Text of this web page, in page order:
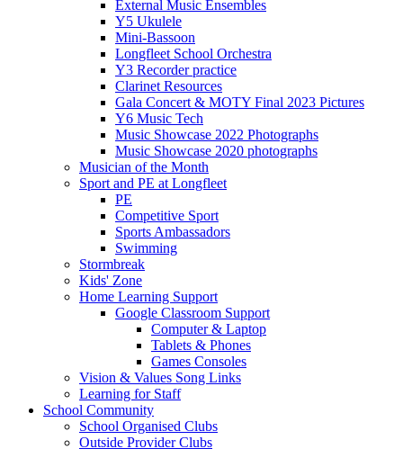
External Music Ensembles
Y5 Ukulele
Mini-Bassoon
Longfleet School Orchestra
Y3 Recorder practice
Clarinet Resources
Gala Concert & MOTY Final 2023 Pictures
Y6 Music Tech
Music Showcase 2022 Photographs
Music Showcase 2020 photographs
Musician of the Month
Sport and PE at Longfleet
PE
Competitive Sport
Sports Ambassadors
Swimming
Stormbreak
Kids' Zone
Home Learning Support
Google Classroom Support
Computer & Laptop
Tablets & Phones
Games Consoles
Vision & Values Song Links
Learning for Staff
School Community
School Organised Clubs
Outside Provider Clubs